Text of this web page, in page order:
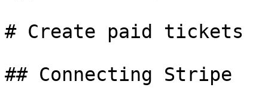
# Create paid tickets
## Connecting Stripe